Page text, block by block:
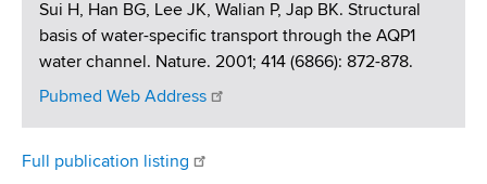
Sui H, Han BG, Lee JK, Walian P, Jap BK. Structural
basis of water-specific transport through the AQP1
water channel. Nature. 2001; 414 (6866): 872-878.
Pubmed Web Address
Full publication listing